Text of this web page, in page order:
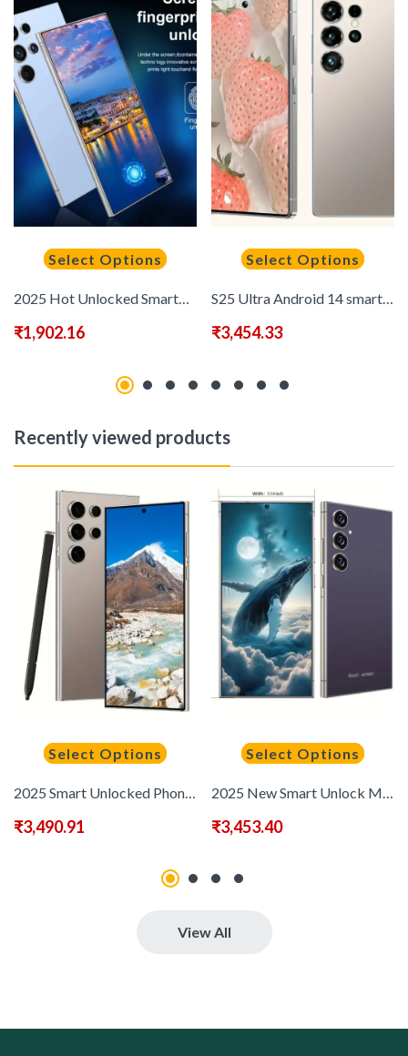
Select Options
₹1,902.16
Select Options
₹3,454.33
Recently viewed products
Select Options
₹3,490.91
Select Options
₹3,453.40
View All